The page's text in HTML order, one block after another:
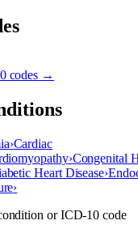
codes →
›Cardiac
›Congenital
Heart Disease›
›
or ICD-10 code